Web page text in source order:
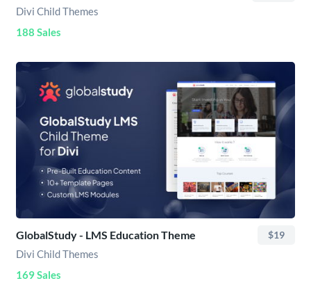
Divi Child Themes
188 Sales
GlobalStudy - LMS Education Theme $19
Divi Child Themes
169 Sales